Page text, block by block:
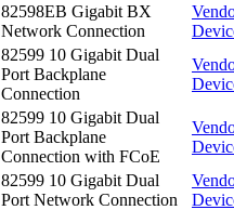
82598EB Gigabit BX
Network Connection
82599 10 Gigabit Dual
Port Backplane
Connection
82599 10 Gigabit Dual
Port Backplane
Connection with FCoE
82599 10 Gigabit Dual
Port Network Connection